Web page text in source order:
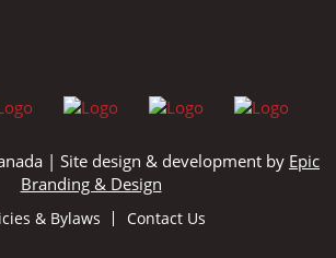
| Site design & development by Epic
Branding & Design
& Bylaws Contact Us